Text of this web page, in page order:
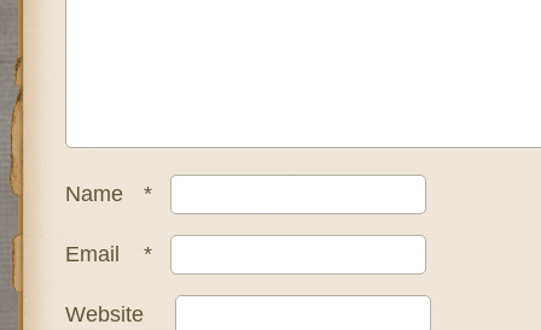
Name *
Email *
Website